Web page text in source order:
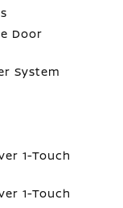
Door
System
1-Touch
1-Touch